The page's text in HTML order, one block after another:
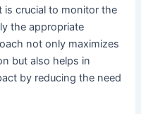
crucial to monitor the
the appropriate
not only maximizes
but also helps in
by reducing the need